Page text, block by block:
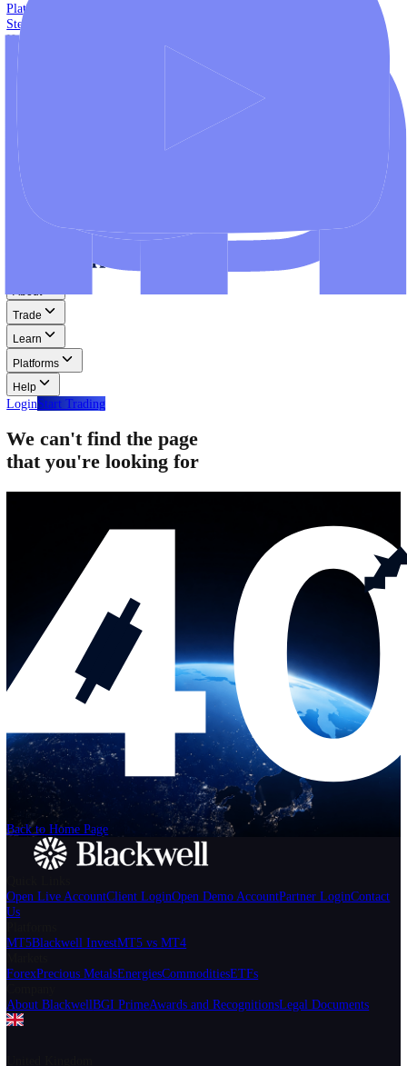
MT4 vs MT5
Compare MetaTrader platforms and find your fit.
Build automated strategies with our trading APIs.
Demo Account
Practice trading with risk-free virtual funds.
Download Centre
Access all platform installers and tools.
Step-by-step guides for MT4, MT5, and WebTrader.
Help
Help Centre
Find answers to frequently asked questions.
Glossary
Learn common trading terms and definitions.
Contact Us
Get in touch with our global support teams.
Platforms
Help
Login Start Trading
We can't find the page
that you're looking for